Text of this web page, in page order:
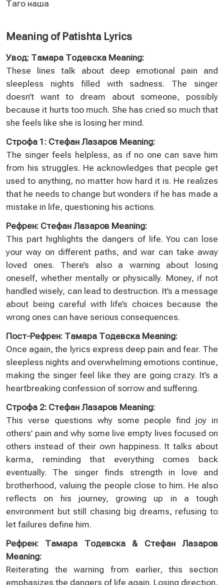
Таго наша
Meaning of Patishta Lyrics
Увод: Тамара Тодевска Meaning:
These lines talk about deep emotional pain and
sleepless nights filled with sadness. The singer
doesn’t want to dream about someone, possibly
because it hurts too much. She has cried so much that
she feels like she is losing her mind.
Строфа 1: Стефан Лазаров Meaning:
The singer feels helpless, as if no one can save him
from his struggles. He acknowledges that people get
used to anything, no matter how hard it is. He realizes
that he needs to change but wonders if he has made a
mistake in life, questioning his actions.
Рефрен: Стефан Лазаров Meaning:
This part highlights the dangers of life. You can lose
your way on different paths, and war can take away
loved ones. There’s also a warning about losing
oneself, whether mentally or physically. Money, if not
handled wisely, can lead to destruction. It’s a message
about being careful with life’s choices because the
wrong ones can have serious consequences.
Пост-Рефрен: Тамара Тодевска Meaning:
Once again, the lyrics express deep pain and fear. The
sleepless nights and overwhelming emotions continue,
making the singer feel like they are going crazy. It’s a
heartbreaking confession of sorrow and suffering.
Строфа 2: Стефан Лазаров Meaning:
This verse questions why some people find joy in
others’ pain and why some live empty lives focused on
others instead of their own happiness. It talks about
karma, reminding that everything comes back
eventually. The singer finds strength in love and
brotherhood, valuing the people close to him. He also
reflects on his journey, growing up in a tough
environment but still chasing big dreams, refusing to
let failures define him.
Рефрен: Тамара Тодевска & Стефан Лазаров
Meaning:
Reiterating the warning from earlier, this section
emphasizes the dangers of life again. Losing direction,